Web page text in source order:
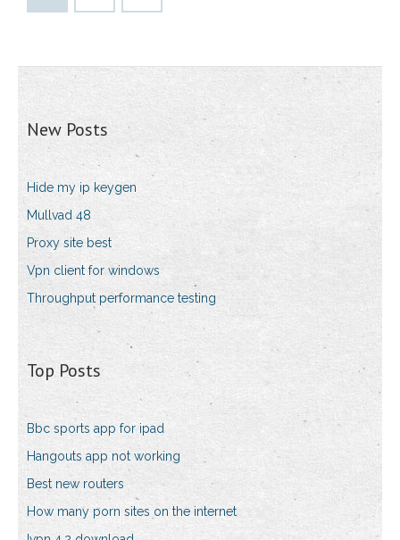
New Posts
Hide my ip keygen
Mullvad 48
Proxy site best
Vpn client for windows
Throughput performance testing
Top Posts
Bbc sports app for ipad
Hangouts app not working
Best new routers
How many porn sites on the internet